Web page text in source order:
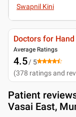
Swapnil Kini
Doctors for
Average Ratings
4.5/ 5
(378 ratings and
Patient
Vasai East,